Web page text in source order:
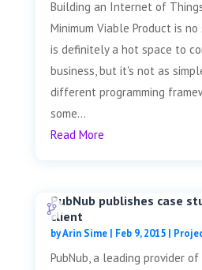
Building an Internet of
Minimum Viable Product is
is definitely a hot space to
business, but it's not as
different programming
some...
Read More
PubNub publishes case
client
byArin Sime| Feb 9, 2015|
PubNub, a leading provider